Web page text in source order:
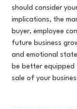
should consider
implications, the
buyer, employee
future business
and emotional
be better equipped
sale of your